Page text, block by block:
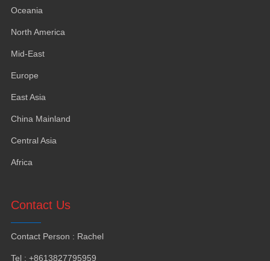
Oceania
North America
Mid-East
Europe
East Asia
China Mainland
Central Asia
Africa
Contact Us
Contact Person : Rachel
Tel: +8613827795959